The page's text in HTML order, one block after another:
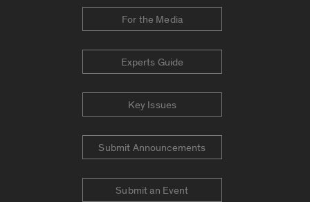
For the Media
Experts Guide
Key Issues
Submit Announcements
Submit an Event